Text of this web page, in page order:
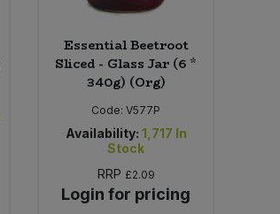
Essential Beetroot
Sliced - Glass Jar (6 *
340g) (Org)
Code:V577P
Availability: 1,717 In
Stock
RRP £2.09
Login for pricing